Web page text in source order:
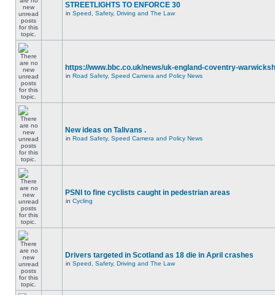
STREETLIGHTS TO ENFORCE 30
in Speed, Safety, Driving and The Law
https://www.bbc.co.uk/news/uk-england-coventry-
in Road Safety, Speed Camera and Policy News
New ideas on Talivans .
in Road Safety, Speed Camera and Policy News
PSNI to fine cyclists caught in pedestrian areas
in Cycling
Drivers targeted in Scotland as 18 die in April crashes
in Speed, Safety, Driving and The Law